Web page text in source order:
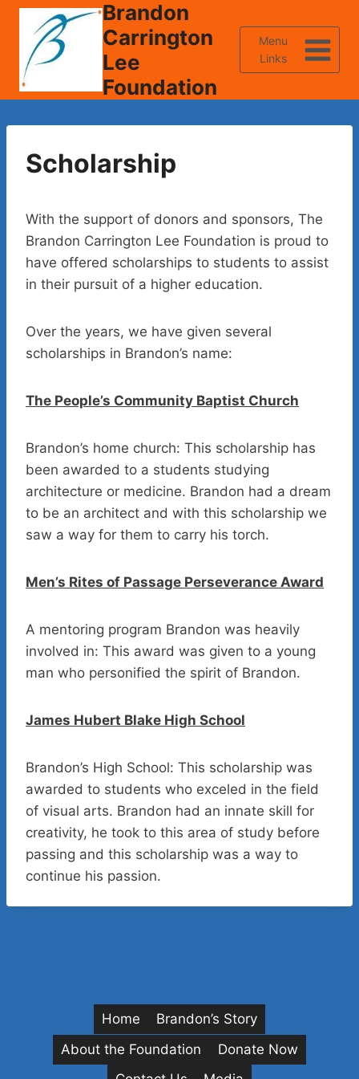
Skip
content
Brandon
Carrington
Lee
Foundation
Menu
Links
Scholarship
With the support of donors and sponsors, The
Brandon Carrington Lee Foundation is proud to
have offered scholarships to students to assist
in their pursuit of a higher education.
Over the years, we have given several
scholarships in Brandon’s name:
The People’s Community Baptist Church
Brandon’s home church: This scholarship has
been awarded to a students studying
architecture or medicine. Brandon had a dream
to be an architect and with this scholarship we
saw a way for them to carry his torch.
Men’s Rites of Passage Perseverance Award
A mentoring program Brandon was heavily
involved in: This award was given to a young
man who personified the spirit of Brandon.
James Hubert Blake High School
Brandon’s High School: This scholarship was
awarded to students who exceled in the field
of visual arts. Brandon had an innate skill for
creativity, he took to this area of study before
passing and this scholarship was a way to
continue his passion.
Home
Brandon’s Story
About the Foundation
Donate Now